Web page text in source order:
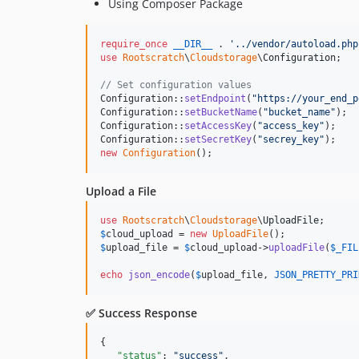
Using Composer Package
require_once __DIR__ . ' ../vendor/autoload.php
use
Rootscratch\Cloudstorage\Configuration;
// Set configuration values
Configuration:: setEndpoint ( " https://
Configuration:: setBucketName( " bucket_name" );
Configuration:: setAccessKey( "access_key" );
Configuration:: setSecretKey( "secrey_key"
new Configuration();
Upload a File
use Rootscratch\Cloudstorage\UploadFile
$cloud_upload = new UploadFile
$upload_file = $cloud_upload ->uploadFile( $
echo json_encode( $upload_file,
✅ Success Response
{
"status" : "success " ,